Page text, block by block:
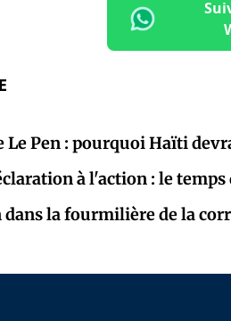
Le Pen : pourquoi Haïti
à l'action : le
dans la fourmilière de la